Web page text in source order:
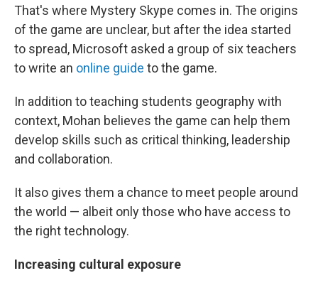
That's where Mystery Skype comes in. The origins
of the game are unclear, but after the idea started
to spread, Microsoft asked a group of six teachers
to write an online guide to the game.
In addition to teaching students geography with
context, Mohan believes the game can help them
develop skills such as critical thinking, leadership
and collaboration.
It also gives them a chance to meet people around
the world — albeit only those who have access to
the right technology.
Increasing cultural exposure